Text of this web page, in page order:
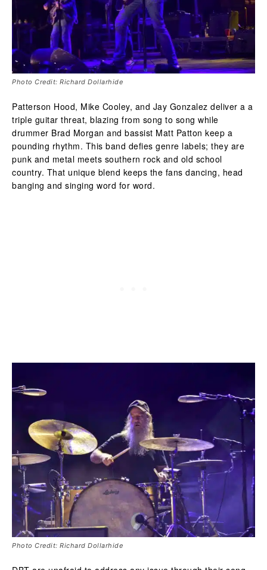
Photo Credit: Richard Dollarhide
Patterson Hood, Mike Cooley, and Jay Gonzalez deliver a a
triple guitar threat, blazing from song to song while
drummer Brad Morgan and bassist Matt Patton keep a
pounding rhythm. This band defies genre labels; they are
punk and metal meets southern rock and old school
country. That unique blend keeps the fans dancing, head
banging and singing word for word.
Photo Credit: Richard Dollarhide